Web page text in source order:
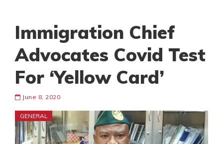
Immigration Chief
Advocates Covid Test
For ‘Yellow Card’
June 8, 2020
GENERAL